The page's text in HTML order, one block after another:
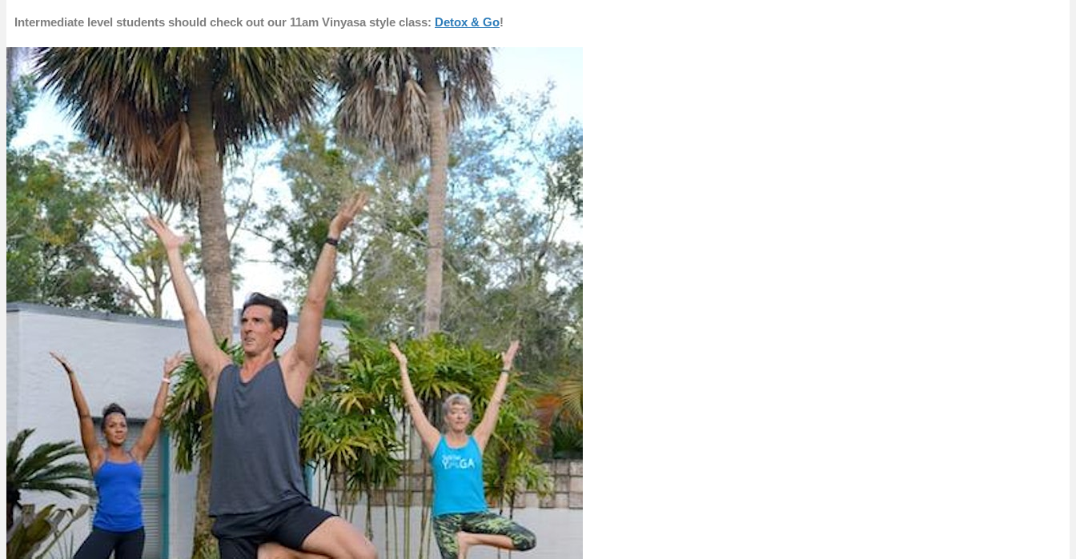
Intermediate level students should check out our 11am Vinyasa style class: Detox & Go!